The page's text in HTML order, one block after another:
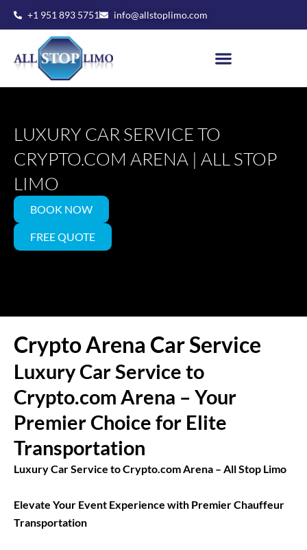
Skip
to
+1 951 893 5751 info@allstoplimo.com
LUXURY CAR SERVICE TO
CRYPTO.COM ARENA | ALL STOP
LIMO
BOOK NOW
FREE QUOTE
Crypto Arena Car Service
Luxury Car Service to
Crypto.com Arena – Your
Premier Choice for Elite
Transportation
Luxury Car Service to Crypto.com Arena – All Stop Limo
Elevate Your Event Experience with Premier Chauffeur
Transportation